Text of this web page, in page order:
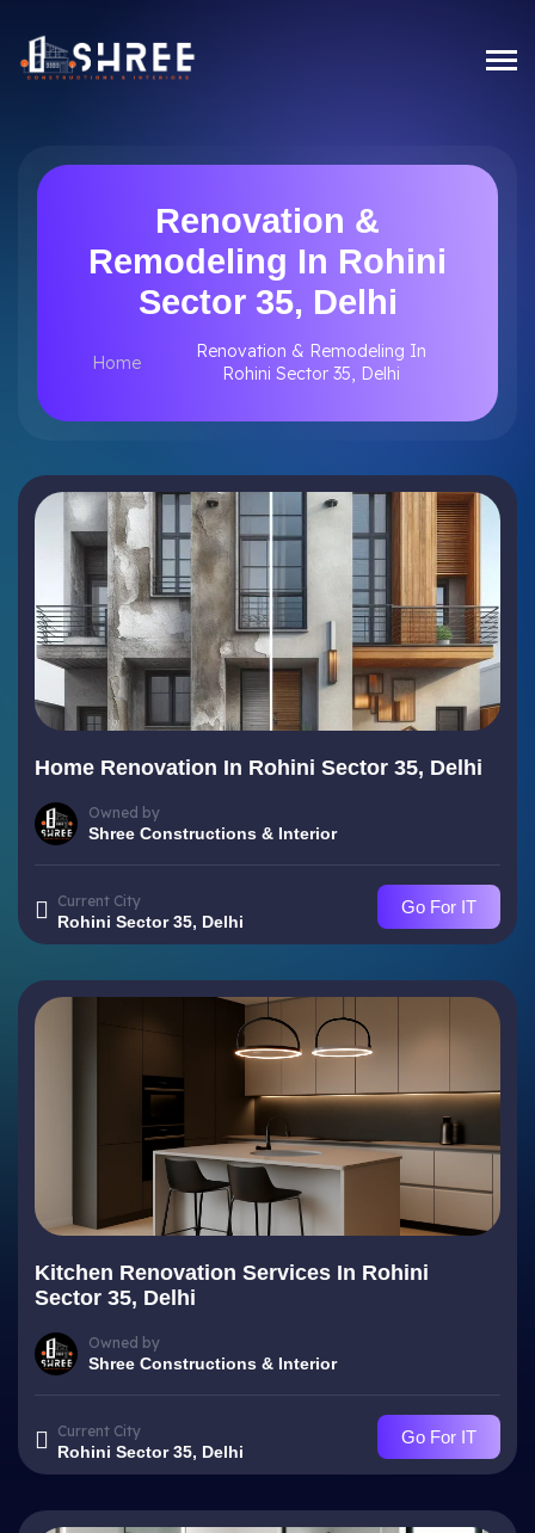
Renovation &
Remodeling In Rohini
Sector 35, Delhi
Home
Renovation & Remodeling In
Rohini Sector 35, Delhi
Home Renovation In Rohini Sector 35, Delhi
Owned by
Shree Constructions & Interior
Current City
Rohini Sector 35, Delhi
Go For IT
Kitchen Renovation Services In Rohini
Sector 35, Delhi
Owned by
Shree Constructions & Interior
Current City
Rohini Sector 35, Delhi
Go For IT